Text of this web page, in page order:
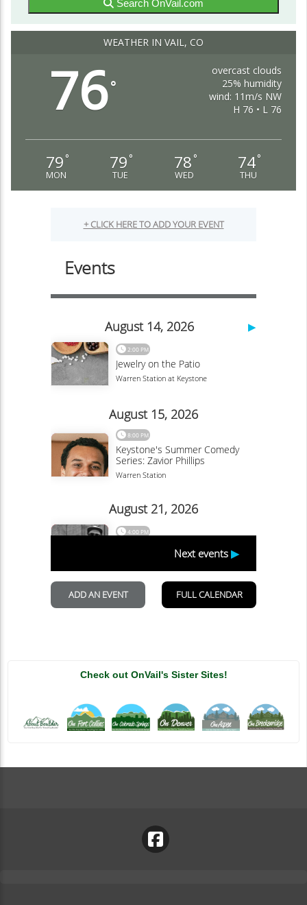
Search OnVail.com
WEATHER IN VAIL, CO
76°
overcast clouds
25% humidity
wind: 11m/s NW
H 76 • L 76
79 °
MON
79 °
TUE
78 °
WED
74°
THU
Check out OnVail's Sister Sites!